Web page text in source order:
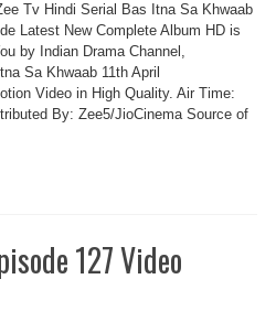
Tv Hindi Serial Bas Itna Sa Khwaab
Latest New Complete Album HD is
by Indian Drama Channel,
Sa Khwaab 11th April
Video in High Quality. Air Time:
By: Zee5/JioCinema Source of
127 Video